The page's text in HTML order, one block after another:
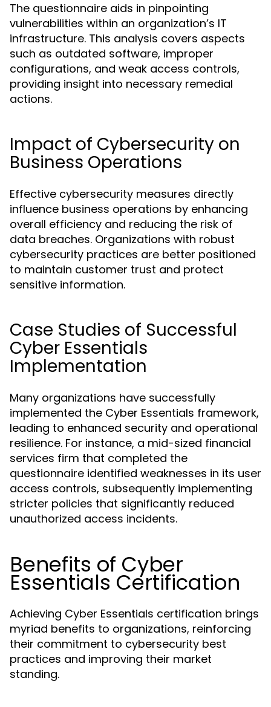
The questionnaire aids in pinpointing
vulnerabilities within an organization’s IT
infrastructure. This analysis covers aspects
such as outdated software, improper
configurations, and weak access controls,
providing insight into necessary remedial
actions.
Impact of Cybersecurity on
Business Operations
Effective cybersecurity measures directly
influence business operations by enhancing
overall efficiency and reducing the risk of
data breaches. Organizations with robust
cybersecurity practices are better positioned
to maintain customer trust and protect
sensitive information.
Case Studies of Successful
Cyber Essentials
Implementation
Many organizations have successfully
implemented the Cyber Essentials framework,
leading to enhanced security and operational
resilience. For instance, a mid-sized financial
services firm that completed the
questionnaire identified weaknesses in its user
access controls, subsequently implementing
stricter policies that significantly reduced
unauthorized access incidents.
Benefits of Cyber
Essentials Certification
Achieving Cyber Essentials certification brings
myriad benefits to organizations, reinforcing
their commitment to cybersecurity best
practices and improving their market
standing.